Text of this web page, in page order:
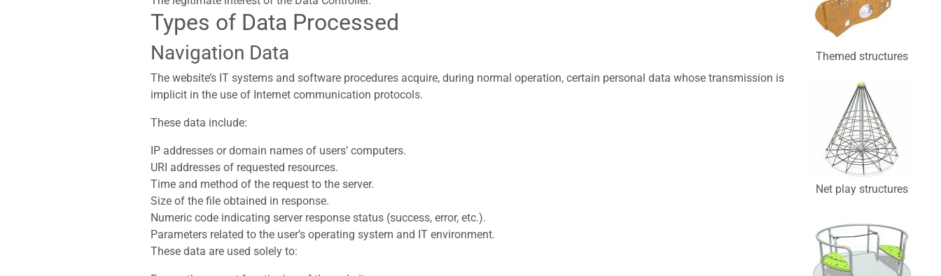
Themed structures
Net play structures
Types of Data Processed
Navigation Data
The website’s IT systems and software procedures acquire, during normal operation, certain personal data whose transmission is
implicit in the use of Internet communication protocols.
These data include:
IP addresses or domain names of users’ computers.
URI addresses of requested resources.
Time and method of the request to the server.
Size of the file obtained in response.
Numeric code indicating server response status (success, error, etc.).
Parameters related to the user’s operating system and IT environment.
These data are used solely to: